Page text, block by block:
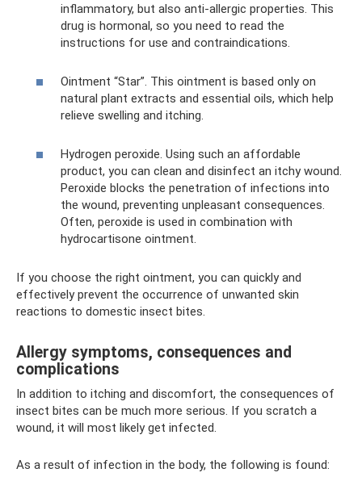
inflammatory, but also anti-allergic properties. This
drug is hormonal, so you need to read the
instructions for use and contraindications.
Ointment “Star”. This ointment is based only on
natural plant extracts and essential oils, which help
relieve swelling and itching.
Hydrogen peroxide. Using such an affordable
product, you can clean and disinfect an itchy wound.
Peroxide blocks the penetration of infections into
the wound, preventing unpleasant consequences.
Often, peroxide is used in combination with
hydrocartisone ointment.
If you choose the right ointment, you can quickly and
effectively prevent the occurrence of unwanted skin
reactions to domestic insect bites.
Allergy symptoms, consequences and
complications
In addition to itching and discomfort, the consequences of
insect bites can be much more serious. If you scratch a
wound, it will most likely get infected.
As a result of infection in the body, the following is found: